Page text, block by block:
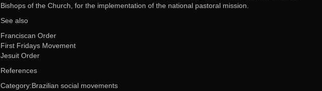
Bishops of the Church, for the implementation of the national pastoral mission.
See also
Franciscan Order
First Fridays Movement
Jesuit Order
References
Category:Brazilian social movements